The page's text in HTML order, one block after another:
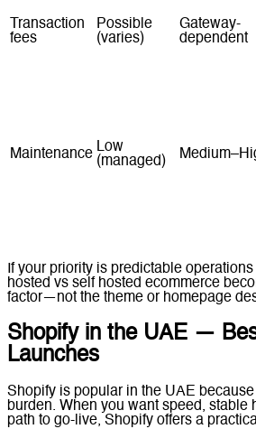
Transaction
fees
Possible
(varies)
Gateway-
dependent
Maintenance Low
(managed)
If your priority is predictable
hosted vs self hosted ecommerce
factor—not the theme or homepage
Shopify in the UAE —
Launches
Shopify is popular in the UAE
burden. When you want speed, stable
path to go-live, Shopify offers a